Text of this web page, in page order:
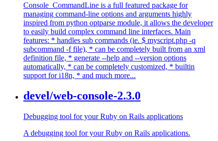
Console_CommandLine is a full featured package for
managing command-line options and arguments highly
inspired from python optparse module, it allows the developer
to easily build complex command line interfaces. Main
features: * handles sub commands (ie. $ myscript.php -q
subcommand -f file), * can be completely built from an xml
definition file, * generate --help and --version options
automatically, * can be completely customized, * builtin
support for i18n, * and much more...
devel/web-console-2.3.0
Debugging tool for your Ruby on Rails applications
A debugging tool for your Ruby on Rails applications.